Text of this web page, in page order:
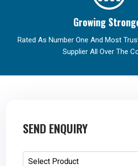
Growing
Rated As Number One And Most
Supplier All Over The
SEND ENQUIRY